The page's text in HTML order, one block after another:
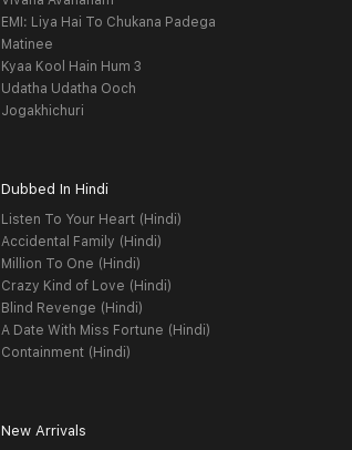
EMI: Liya Hai To Chukana Padega
Matinee
Kyaa Kool Hain Hum 3
Udatha Udatha Ooch
Jogakhichuri
Dubbed In Hindi
Listen To Your Heart (Hindi)
Accidental Family (Hindi)
Million To One (Hindi)
Crazy Kind of Love (Hindi)
Blind Revenge (Hindi)
A Date With Miss Fortune (Hindi)
Containment (Hindi)
New Arrivals